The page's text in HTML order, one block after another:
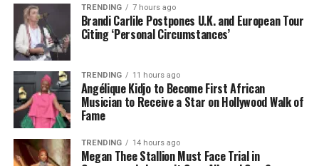
TRENDING 7 hours ago
Brandi Carlile Postpones U.K. and European Tour
Citing ‘Personal Circumstances’
TRENDING 11 hours ago
Angélique Kidjo to Become First African
Musician to Receive a Star on Hollywood Walk of
Fame
TRENDING 14 hours ago
Megan Thee Stallion Must Face Trial in